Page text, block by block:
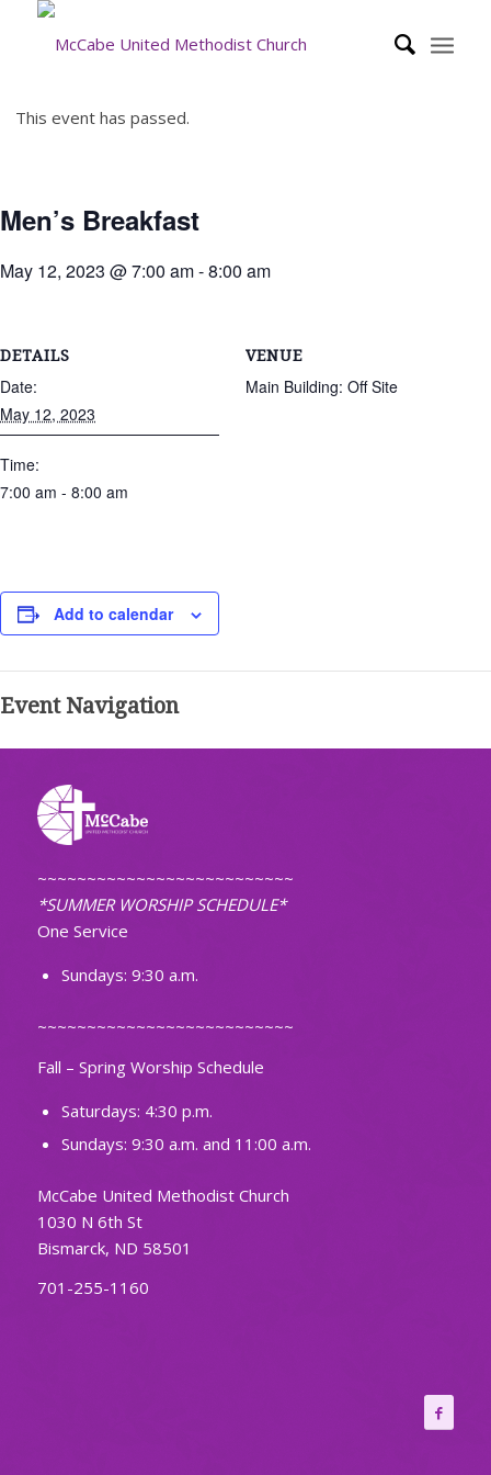
This event has passed.
Men’s Breakfast
May 12, 2023 @ 7:00 am-8:00 am
DETAILS
Date:
May 12, 2023
Time:
7:00 am - 8:00 am
VENUE
Main Building: Off Site
Add to calendar
Event Navigation
~~~~~~~~~~~~~~~~~~~~~~~~~~
*SUMMER WORSHIP SCHEDULE*
One Service
Sundays: 9:30 a.m.
~~~~~~~~~~~~~~~~~~~~~~~~~~
Fall – Spring Worship Schedule
Saturdays: 4:30 p.m.
Sundays: 9:30 a.m. and 11:00 a.m.
McCabe United Methodist Church
1030 N 6th St
Bismarck, ND 58501
701-255-1160